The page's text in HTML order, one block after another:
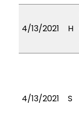
4/13/2021 H
4/13/2021 S